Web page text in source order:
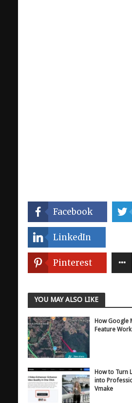
Facebook
LinkedIn
Pinterest
YOU MAY ALSO LIKE
How Google
Feature
How to Turn
into
Vmake